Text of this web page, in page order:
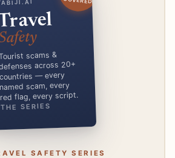
scams &
across 20+
countries — every
named scam, every
red flag, every script.
THE SERIES
SAFETY SERIES